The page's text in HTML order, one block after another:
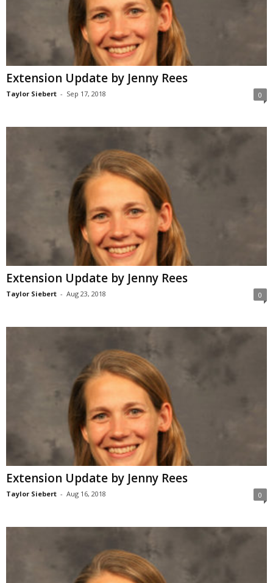
Extension Update by Jenny Rees
Taylor Siebert - Sep 17, 2018 0
Extension Update by Jenny Rees
Taylor Siebert - Aug 23, 2018 0
Extension Update by Jenny Rees
Taylor Siebert - Aug 16, 2018 0